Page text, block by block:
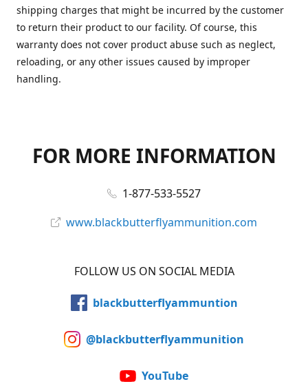
shipping charges that might be incurred by the customer
to return their product to our facility. Of course, this
warranty does not cover product abuse such as neglect,
reloading, or any other issues caused by improper
handling.
FOR MORE INFORMATION
1-877-533-5527
www.blackbutterflyammunition.com
FOLLOW US ON SOCIAL MEDIA
blackbutterflyammuntion
@blackbutterflyammunition
YouTube